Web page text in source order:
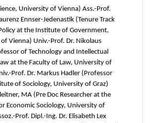
University of Vienna) Ass.-Prof.
Ennser-Jedenastik (Tenure Track
at the Institute of Government,
Vienna) Univ.-Prof. Dr. Nikolaus
of Technology and Intellectual
at the Faculty of Law, University of
Prof. Dr. Markus Hadler (Professor
of Sociology, University of Graz)
MA (Pre Doc Researcher at the
Economic Sociology, University of
Prof. Dipl.-Ing. Dr. Elisabeth Lex